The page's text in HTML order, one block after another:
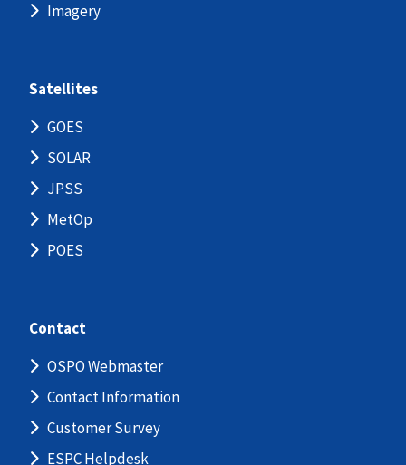
Imagery
Satellites
GOES
SOLAR
JPSS
MetOp
POES
Contact
OSPO Webmaster
Contact Information
Customer Survey
ESPC Helpdesk